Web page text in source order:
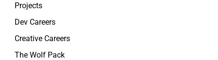
Projects
Dev Careers
Creative Careers
The Wolf Pack